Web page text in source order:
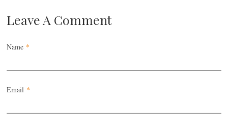
Leave A Comment
Name *
Email *